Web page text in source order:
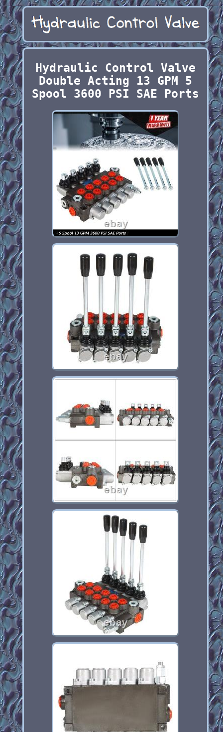
Hydraulic Control Valve
Double Acting 13 GPM 5
Spool 3600 PSI SAE Ports